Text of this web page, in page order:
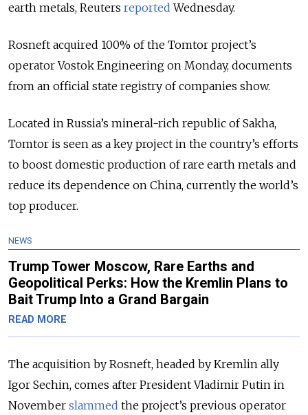
earth metals, Reuters reported Wednesday.
Rosneft acquired 100% of the Tomtor project’s
operator Vostok Engineering on Monday, documents
from an official state registry of companies show.
Located in Russia’s mineral-rich republic of Sakha,
Tomtor is seen as a key project in the country’s efforts
to boost domestic production of rare earth metals and
reduce its dependence on China, currently the world’s
top producer.
NEWS
Trump Tower Moscow, Rare Earths and
Geopolitical Perks: How the Kremlin Plans to
Bait Trump Into a Grand Bargain
READ MORE
The acquisition by Rosneft, headed by Kremlin ally
Igor Sechin, comes after President Vladimir Putin in
November slammed the project’s previous operator